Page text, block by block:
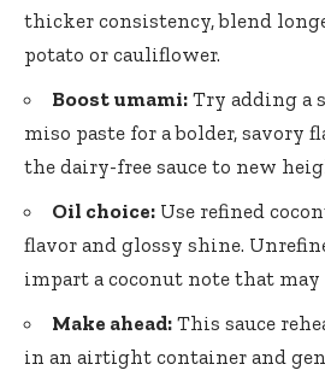
thicker consistency, blend
potato or cauliflower.
Boost umami: Try adding a
miso paste for a bolder, savory
the dairy-free sauce to new
Oil choice: Use refined
flavor and glossy shine.
impart a coconut note that
Make ahead: This sauce
in an airtight container and